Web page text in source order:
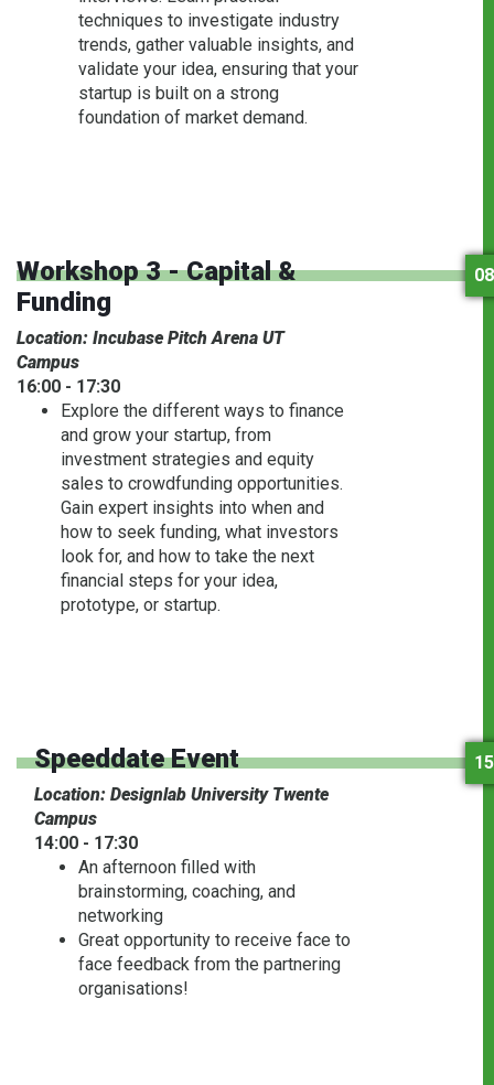
techniques to investigate industry
trends, gather valuable insights, and
validate your idea, ensuring that your
startup is built on a strong
foundation of market demand.
Workshop 3 - Capital &
Funding
Location: Incubase Pitch Arena UT
Campus
16:00 - 17:30
Explore the different ways to finance
and grow your startup, from
investment strategies and equity
sales to crowdfunding opportunities.
Gain expert insights into when and
how to seek funding, what investors
look for, and how to take the next
financial steps for your idea,
prototype, or startup.
Speeddate Event
Location: Designlab University Twente
Campus
14:00 - 17:30
An afternoon filled with
brainstorming, coaching, and
networking
Great opportunity to receive face to
face feedback from the partnering
organisations!